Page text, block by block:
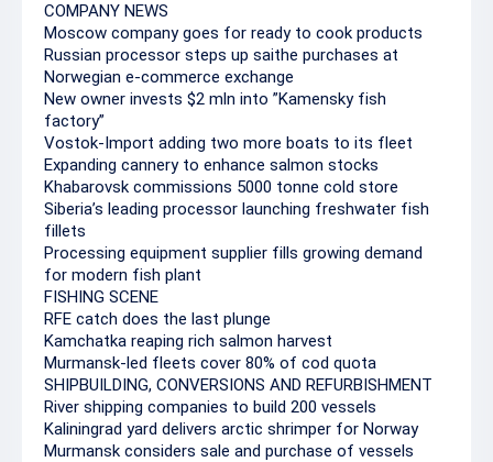
COMPANY NEWS
Moscow company goes for ready to cook products
Russian processor steps up saithe purchases at
Norwegian e-commerce exchange
New owner invests $2 mln into ”Kamensky fish
factory”
Vostok-Import adding two more boats to its fleet
Expanding cannery to enhance salmon stocks
Khabarovsk commissions 5000 tonne cold store
Siberia’s leading processor launching freshwater fish
fillets
Processing equipment supplier fills growing demand
for modern fish plant
FISHING SCENE
RFE catch does the last plunge
Kamchatka reaping rich salmon harvest
Murmansk-led fleets cover 80% of cod quota
SHIPBUILDING, CONVERSIONS AND REFURBISHMENT
River shipping companies to build 200 vessels
Kaliningrad yard delivers arctic shrimper for Norway
Murmansk considers sale and purchase of vessels